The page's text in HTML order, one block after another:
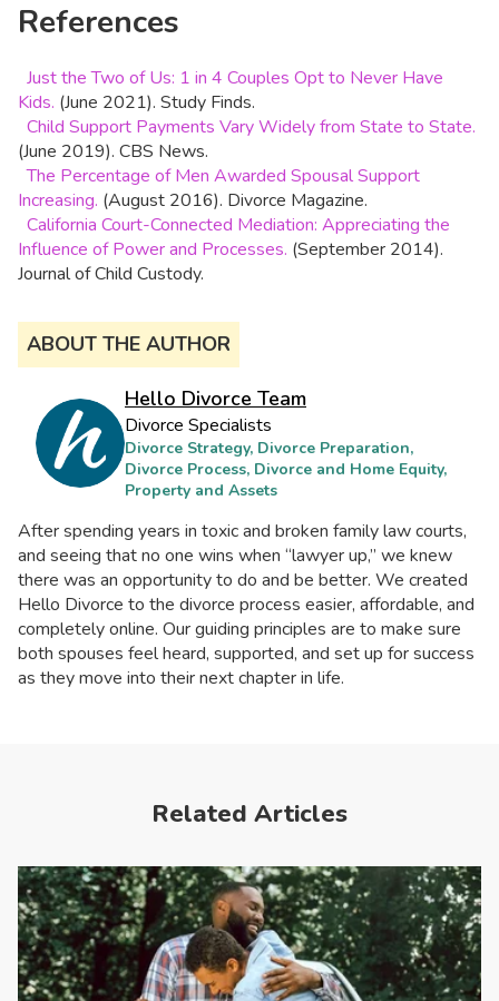
References
Just the Two of Us: 1 in 4 Couples Opt to Never Have
Kids. (June 2021). Study Finds.
Child Support Payments Vary Widely from State to State.
(June 2019). CBS News.
The Percentage of Men Awarded Spousal Support
Increasing. (August 2016). Divorce Magazine.
California Court-Connected Mediation: Appreciating the
Influence of Power and Processes. (September 2014).
Journal of Child Custody.
ABOUT THE AUTHOR
Hello Divorce Team
Divorce Specialists
Divorce Strategy, Divorce Preparation,
Divorce Process, Divorce and Home Equity,
Property and Assets
After spending years in toxic and broken family law courts,
and seeing that no one wins when “lawyer up,” we knew
there was an opportunity to do and be better. We created
Hello Divorce to the divorce process easier, affordable, and
completely online. Our guiding principles are to make sure
both spouses feel heard, supported, and set up for success
as they move into their next chapter in life.
Related Articles